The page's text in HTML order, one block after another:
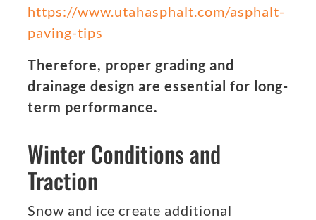
https://www.utahasphalt.com/asphalt-
paving-tips
Therefore, proper grading and
drainage design are essential for long-
term performance.
Winter Conditions and
Traction
Snow and ice create additional